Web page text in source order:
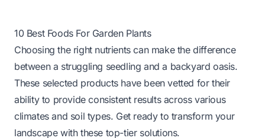
10 Best Foods For Garden Plants
Choosing the right nutrients can make the difference
between a struggling seedling and a backyard oasis.
These selected products have been vetted for their
ability to provide consistent results across various
climates and soil types. Get ready to transform your
landscape with these top-tier solutions.